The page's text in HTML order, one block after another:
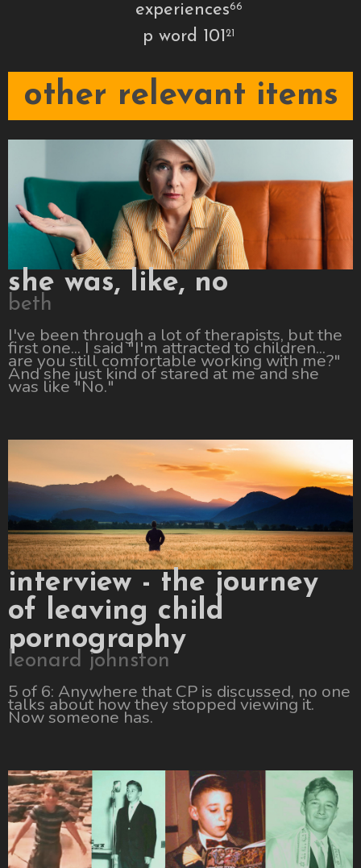
experiences66
p word 10121
other relevant items
she was, like, no
beth
I've been through a lot of therapists, but the
first one... I said "I'm attracted to children...
are you still comfortable working with me?"
And she just kind of stared at me and she
was like "No."
interview - the journey
of leaving child
pornography
leonard johnston
5 of 6: Anywhere that CP is discussed, no one
talks about how they stopped viewing it.
Now someone has.